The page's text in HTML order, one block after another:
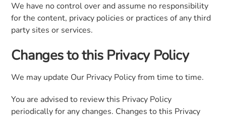
We have no control over and assume no responsibility
for the content, privacy policies or practices of any third
party sites or services.
Changes to this Privacy Policy
We may update Our Privacy Policy from time to time.
You are advised to review this Privacy Policy
periodically for any changes. Changes to this Privacy